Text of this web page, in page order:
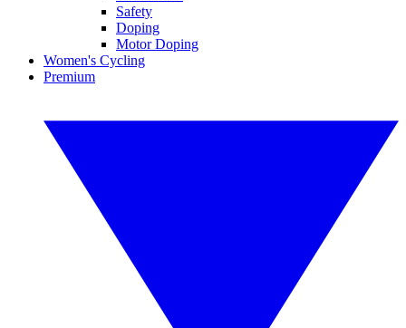
Safety
Doping
Motor Doping
Women's Cycling
Premium